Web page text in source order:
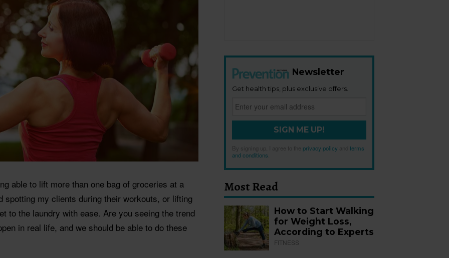
able to lift more than one bag of groceries at a
spotting my clients during their workouts, or lifting
to the laundry with ease. Are you seeing the trend
in real life, and we should be able to do these
Newsletter
Get health tips, plus exclusive offers.
SIGN ME UP!
By signing up, I agree to the privacy policy andterms
and conditions
Most Read
How to Start Walking
for Weight Loss,
According to Experts
FITNESS